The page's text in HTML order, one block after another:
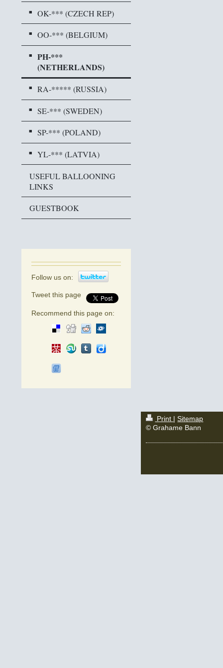
OK-*** (CZECH REP)
OO-*** (BELGIUM)
PH-***
(NETHERLANDS)
RA-***** (RUSSIA)
SE-*** (SWEDEN)
SP-*** (POLAND)
YL-*** (LATVIA)
USEFUL BALLOONING
LINKS
GUESTBOOK
Follow us on:
Tweet this page
Recommend this page on:
Print | Sitemap
© Grahame Bann